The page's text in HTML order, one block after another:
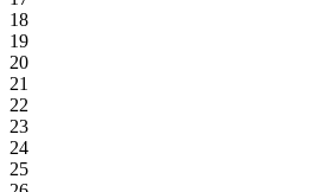
18
19
20
21
22
23
24
25